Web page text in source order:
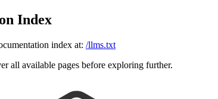
Index
index at: /llms.txt
all available pages before exploring further.